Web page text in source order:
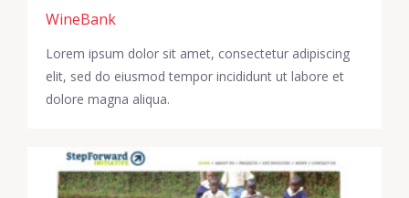
WineBank
Lorem ipsum dolor sit amet, consectetur adipiscing
elit, sed do eiusmod tempor incididunt ut labore et
dolore magna aliqua.